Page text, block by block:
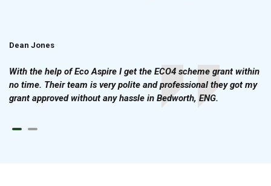
Dean Jones
With the help of Eco Aspire I get the ECO4 scheme grant within
no time. Their team is very polite and professional they got my
grant approved without any hassle in Bedworth, ENG.